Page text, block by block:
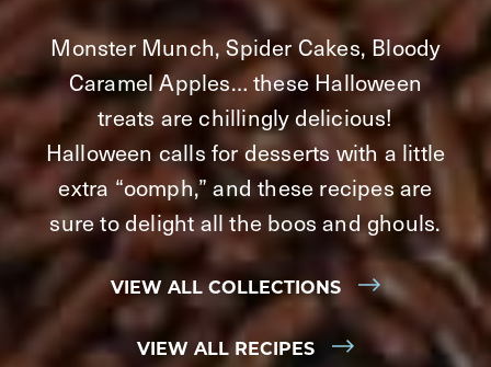
Monster Munch, Spider Cakes, Bloody
Caramel Apples… these Halloween
treats are chillingly delicious!
Halloween calls for desserts with a little
extra “oomph,” and these recipes are
sure to delight all the boos and ghouls.
VIEW ALL COLLECTIONS
VIEW ALL RECIPES